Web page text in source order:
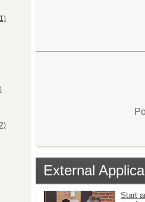
External
Start